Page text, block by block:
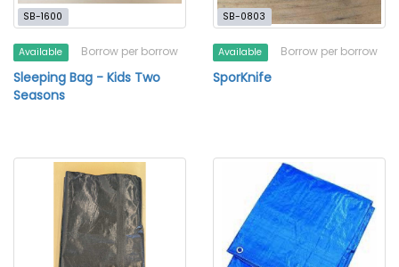
SB-1600
Available Borrow per borrow
Sleeping Bag - Kids Two
Seasons
SB-0803
Available Borrow per borrow
SporKnife